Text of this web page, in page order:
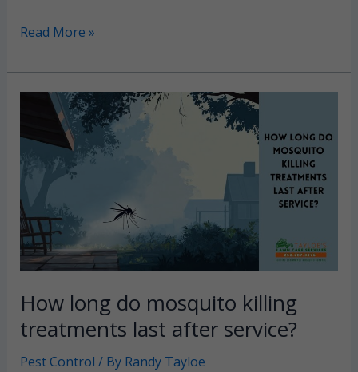
Bagworms:
and
prevent
evergreen-
damaging
pests
in
Eastern
NC
Read More »
How long do mosquito killing
treatments last after service?
Pest Control / By Randy Tayloe